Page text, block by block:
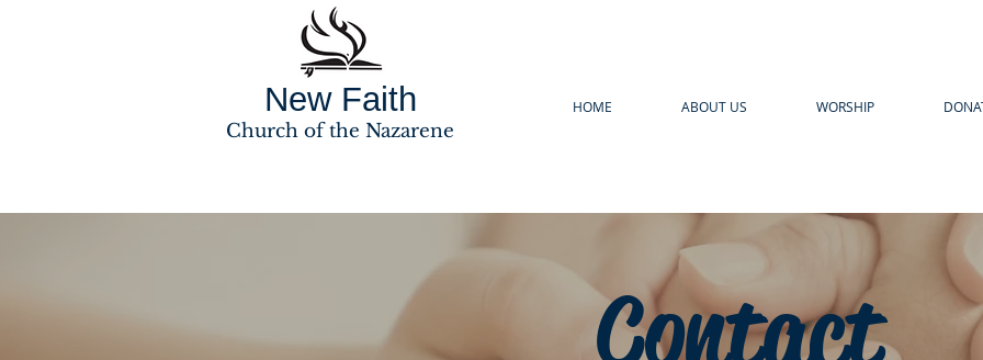
New Faith
Church of the Nazarene
HOME ABOUT US WORSHIP
Contact